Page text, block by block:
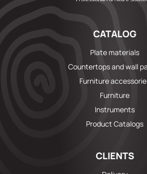
CATALOG
Plate materials
Countertops and wall
Furniture
Furniture
Instruments
Product Catalogs
CLIENTS